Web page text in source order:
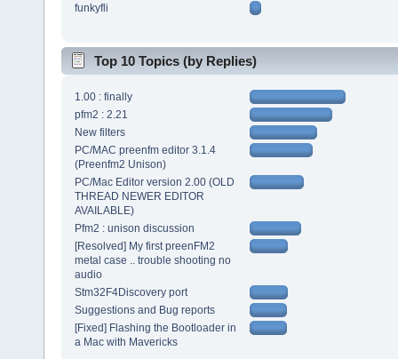
funkyfli
Top 10 Topics (by Replies)
1.00 : finally
pfm2 : 2.21
New filters
PC/MAC preenfm editor 3.1.4
(Preenfm2 Unison)
PC/Mac Editor version 2.00 (OLD
THREAD NEWER EDITOR
AVAILABLE)
Pfm2 : unison discussion
[Resolved] My first preenFM2
metal case .. trouble shooting no
audio
Stm32F4Discovery port
Suggestions and Bug reports
[Fixed] Flashing the Bootloader in
a Mac with Mavericks